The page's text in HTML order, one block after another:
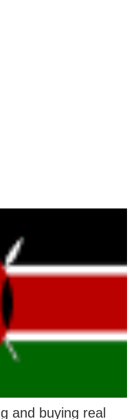
and buying real